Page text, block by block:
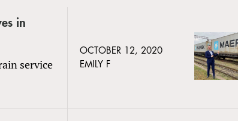
in
service
OCTOBER 12, 2020
EMILY F